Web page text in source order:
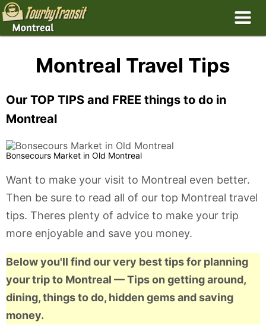
Montreal Travel Tips
Our TOP TIPS and FREE things to do in
Montreal
Bonsecours Market in Old Montreal
Want to make your visit to Montreal even better.
Then be sure to read all of our top Montreal travel
tips. Theres plenty of advice to make your trip
more enjoyable and save you money.
Below you'll find our very best tips for planning
your trip to Montreal — Tips on getting around,
dining, things to do, hidden gems and saving
money.